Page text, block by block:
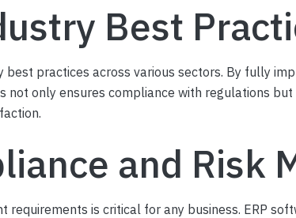
Best
practices across various sectors. By fully
not only ensures compliance with regulations
and Risk
is critical for any business. ERP